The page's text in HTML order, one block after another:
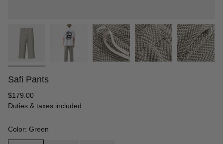
Safi Pants
Regular
price
$179.00
Duties & taxes included.
Color: Green